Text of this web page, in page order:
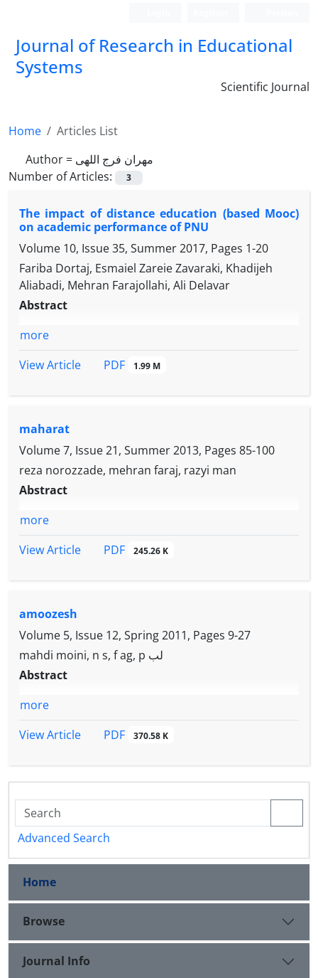
Journal of Research in Educational
Systems
Scientific Journal
Home
Articles List
Author = مهران فرج اللهی
Number of Articles:
3
The impact of distance education (based Mooc)
on academic performance of PNU
Volume 10, Issue 35, Summer 2017, Pages 1-20
Fariba Dortaj, Esmaiel Zareie Zavaraki, Khadijeh
Aliabadi, Mehran Farajollahi, Ali Delavar
Abstract
more
View Article
PDF 1.99 M
maharat
Volume 7, Issue 21, Summer 2013, Pages 85-100
reza norozzade, mehran faraj, razyi man
Abstract
more
View Article
PDF 245.26 K
amoozesh
Volume 5, Issue 12, Spring 2011, Pages 9-27
mahdi moini, n s, f ag, p لب
Abstract
more
View Article
PDF 370.58 K
Advanced Search
Home
Browse
Journal Info